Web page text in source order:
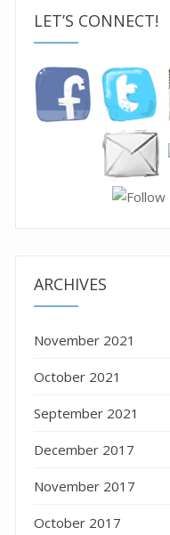
LET’S CONNECT!
ARCHIVES
November 2021
October 2021
September 2021
December 2017
November 2017
October 2017